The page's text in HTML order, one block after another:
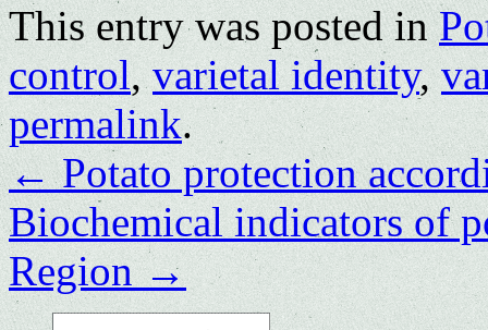
This entry was posted in
control,varietal identity,
permalink.
←Potato protection
Biochemical indicators of
Region→